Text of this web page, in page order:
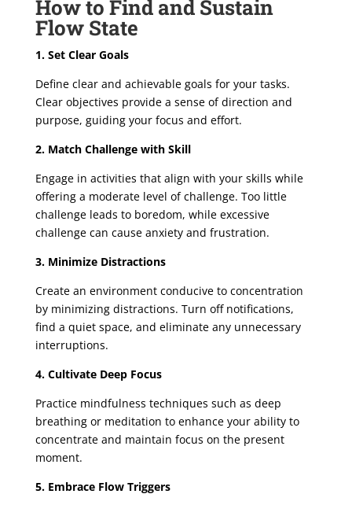
How to Find and Sustain
Flow State
1. Set Clear Goals
Define clear and achievable goals for your tasks.
Clear objectives provide a sense of direction and
purpose, guiding your focus and effort.
2. Match Challenge with Skill
Engage in activities that align with your skills while
offering a moderate level of challenge. Too little
challenge leads to boredom, while excessive
challenge can cause anxiety and frustration.
3. Minimize Distractions
Create an environment conducive to concentration
by minimizing distractions. Turn off notifications,
find a quiet space, and eliminate any unnecessary
interruptions.
4. Cultivate Deep Focus
Practice mindfulness techniques such as deep
breathing or meditation to enhance your ability to
concentrate and maintain focus on the present
moment.
5. Embrace Flow Triggers